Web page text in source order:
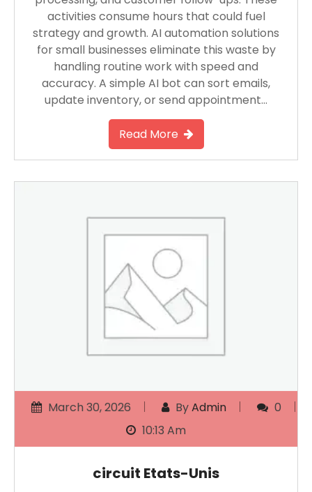
activities consume hours that could fuel
strategy and growth. AI automation solutions
for small businesses eliminate this waste by
handling routine work with speed and
accuracy. A simple AI bot can sort emails,
update inventory, or send appointment…
Read More
March 30, 2026 ByAdmin
0
10:13 Am
circuit Etats-Unis